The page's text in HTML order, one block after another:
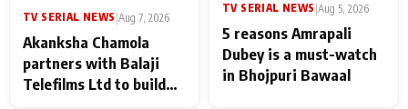
TV SERIAL NEWS Aug 7, 2026
Akanksha Chamola
partners with Balaji
Telefilms Ltd to build
TV SERIAL NEWS |Aug 5, 2026
5 reasons Amrapali
Dubey is a must-watch
in Bhojpuri Bawaal